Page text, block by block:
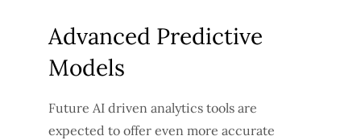
Advanced Predictive
Models
Future AI driven analytics tools are
expected to offer even more accurate